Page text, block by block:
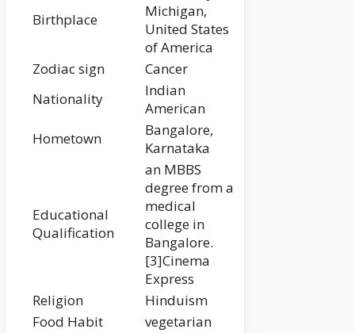
Birthplace
Michigan,
United States
of America
Zodiac sign
Cancer
Nationality
Indian
American
Hometown
Bangalore,
Karnataka
Educational
Qualification
an MBBS
degree from a
medical
college in
Bangalore.
[3]Cinema
Express
Religion
Hinduism
Food Habit
vegetarian